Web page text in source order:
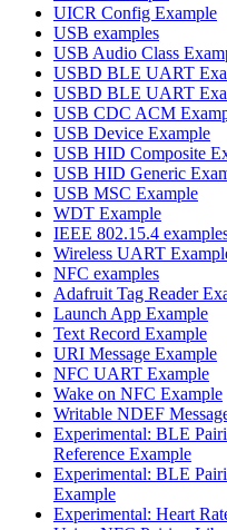
UICR Config Example
USB examples
USB Audio Class
USBD BLE UART
USBD BLE UART
USB CDC ACM
USB Device Example
USB HID Composite
USB HID Generic
USB MSC Example
WDT Example
IEEE 802.15.4
Wireless UART
NFC examples
Adafruit Tag Reader
Launch App Example
Text Record Example
URI Message Example
NFC UART Example
Wake on NFC Example
Writable NDEF
Experimental: BLE
Reference Example
Experimental: BLE
Example
Experimental: Heart